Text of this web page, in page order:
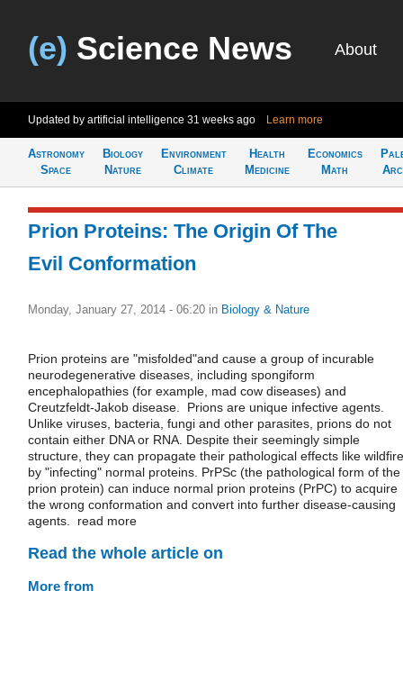
(e) Science News About
Updated by artificial intelligence 31 weeks ago Learn more
Astronomy
Space
Biology
Nature
Environment
Climate
Health
Medicine
Economics
Math
Prion Proteins: The Origin Of The
Evil Conformation
Monday, January 27, 2014 - 06:20 in Biology & Nature
Prion proteins are "misfolded"and cause a group of incurable
neurodegenerative diseases, including spongiform
encephalopathies (for example, mad cow diseases) and
Creutzfeldt-Jakob disease. Prions are unique infective agents.
Unlike viruses, bacteria, fungi and other parasites, prions do not
contain either DNA or RNA. Despite their seemingly simple
structure, they can propagate their pathological effects like
by "infecting" normal proteins. PrPSc (the pathological form of the
prion protein) can induce normal prion proteins (PrPC) to acquire
the wrong conformation and convert into further disease-causing
agents. read more
Read the whole article on
More from